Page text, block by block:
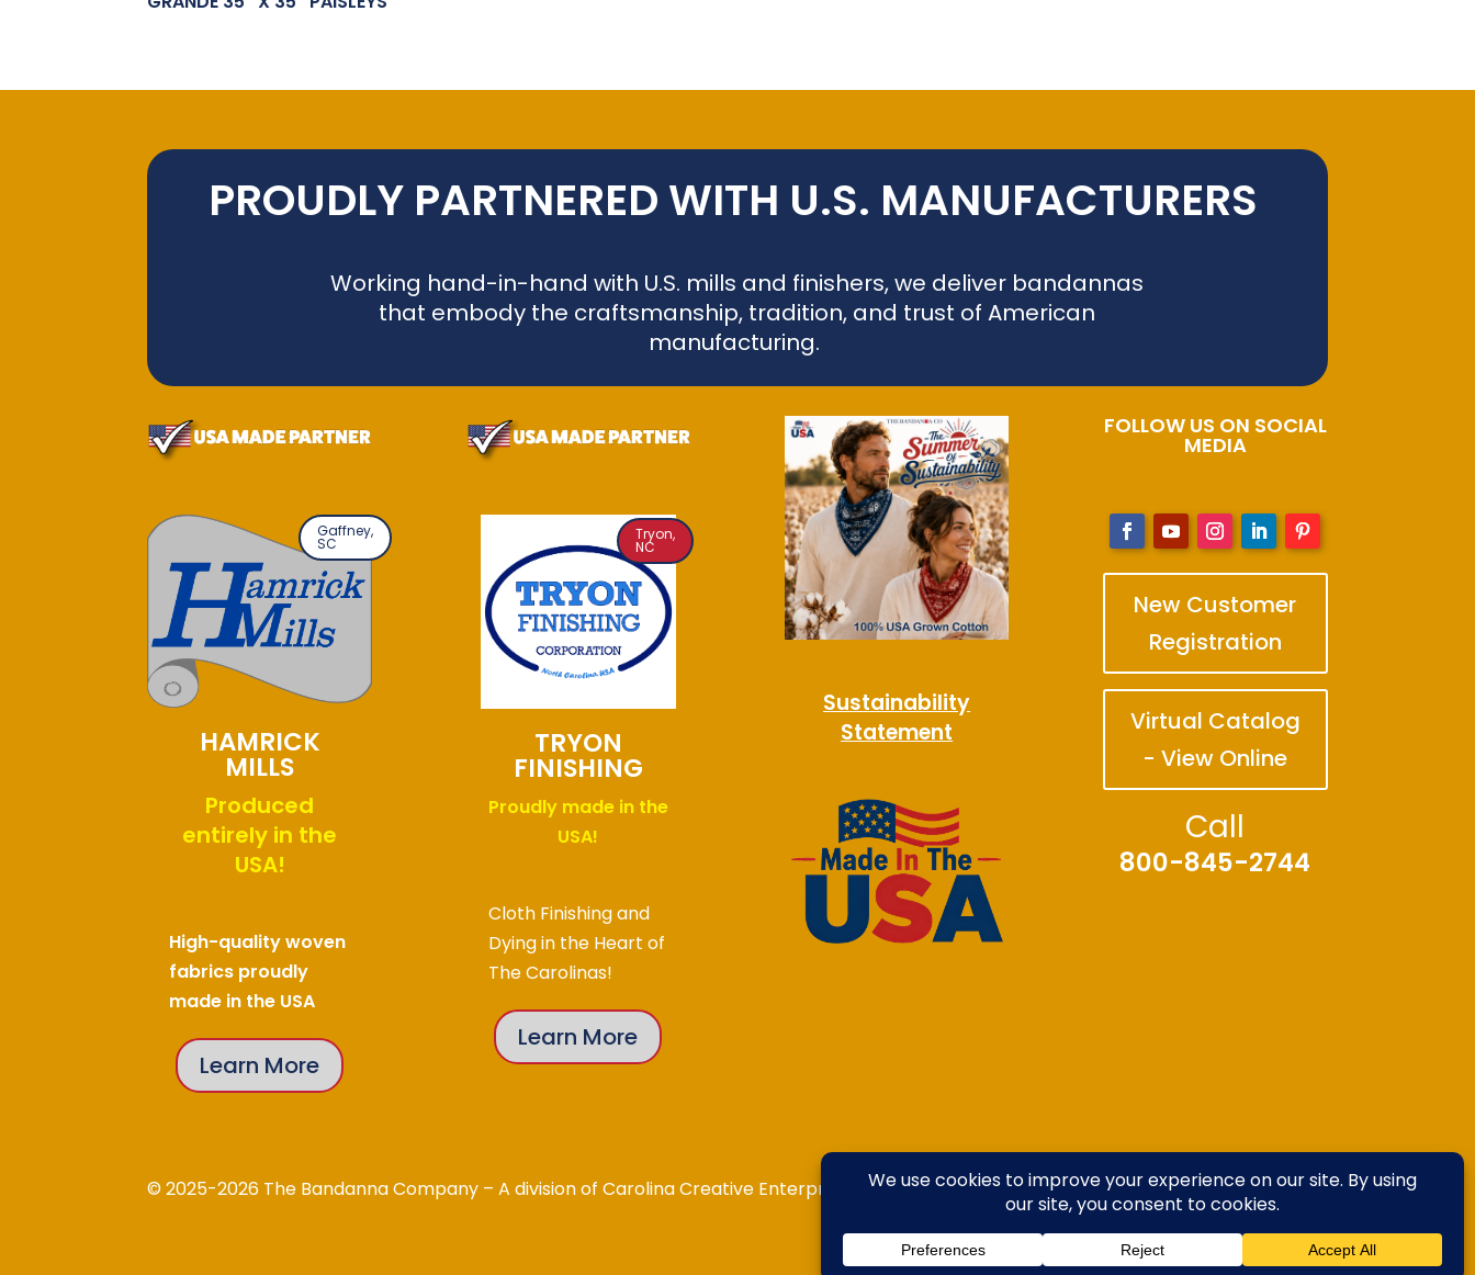
PROUDLY PARTNERED WITH U.S. MANUFACTURERS
Working hand-in-hand with U.S. mills and finishers, we deliver bandannas
that embody the craftsmanship, tradition, and trust of American
manufacturing.
Gaffney,
SC
HAMRICK
MILLS
Produced
entirely in the
USA!
High-quality woven
fabrics proudly
made in the USA
Learn More
Tryon,
NC
TRYON
FINISHING
Proudly made in the
USA!
Cloth Finishing and
Dying in the Heart of
The Carolinas!
Learn More
Sustainability
Statement
FOLLOW US ON SOCIAL
MEDIA
New Customer
Registration
Virtual Catalog
- View Online
Call
800-845-2744
© 2025-2026 The Bandanna Company – A division of Carolina Creative Enterprises